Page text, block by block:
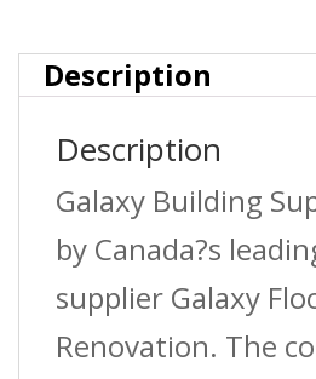
Glossy
Tile
Sqft/Box
quantity
Description
Description
Galaxy Building
by Canada?s
supplier Galaxy
Renovation. The